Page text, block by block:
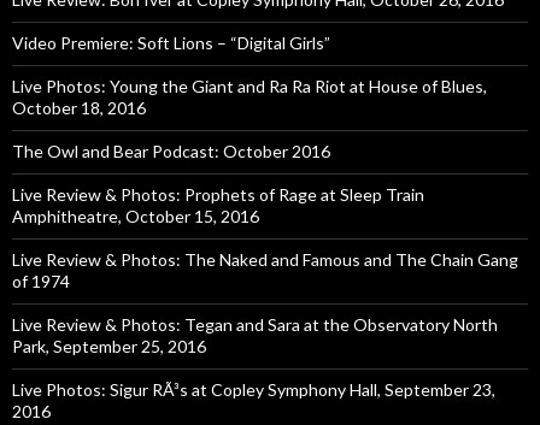
Video Premiere: Soft Lions – “Digital Girls”
Live Photos: Young the Giant and Ra Ra Riot at House of Blues,
October 18, 2016
The Owl and Bear Podcast: October 2016
Live Review & Photos: Prophets of Rage at Sleep Train
Amphitheatre, October 15, 2016
Live Review & Photos: The Naked and Famous and The Chain Gang
of 1974
Live Review & Photos: Tegan and Sara at the Observatory North
Park, September 25, 2016
Live Photos: Sigur RÃ³s at Copley Symphony Hall, September 23,
2016